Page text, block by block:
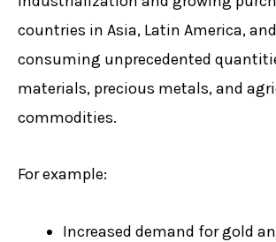
countries in Asia, Latin America,
consuming unprecedented
materials, precious metals, and
commodities.
For example:
Increased demand for gold